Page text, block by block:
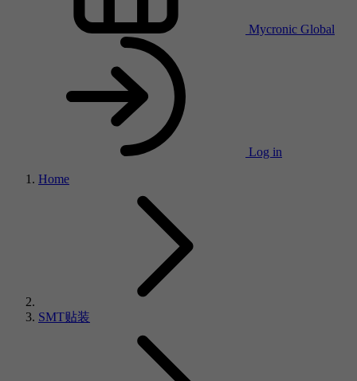
Mycronic Global
Log in
Home
SMT贴装